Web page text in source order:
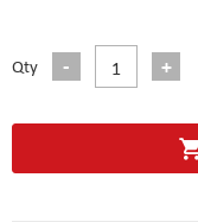
Qty